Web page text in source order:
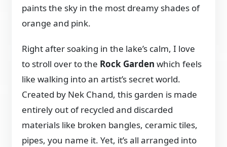
paints the sky in the most dreamy shades of
orange and pink.
Right after soaking in the lake’s calm, I love
to stroll over to the Rock Garden which feels
like walking into an artist’s secret world.
Created by Nek Chand, this garden is made
entirely out of recycled and discarded
materials like broken bangles, ceramic tiles,
pipes, you name it. Yet, it’s all arranged into